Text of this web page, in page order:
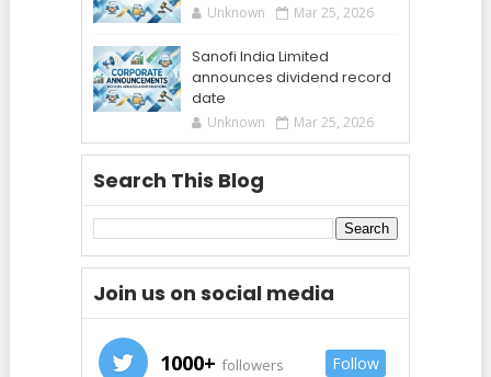
Unknown Mar 25, 2026
Sanofi India Limited
announces dividend record
date
Unknown Mar 25, 2026
Search This Blog
Join us on social media
1000+ followers Follow